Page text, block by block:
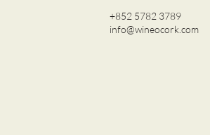
+852 5782 3789
info@wineocork.com